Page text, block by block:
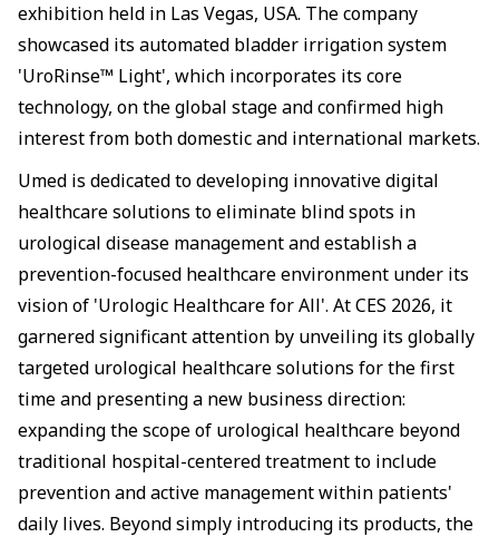
exhibition held in Las Vegas, USA. The company
showcased its automated bladder irrigation system
'UroRinse™ Light', which incorporates its core
technology, on the global stage and confirmed high
interest from both domestic and international markets.
Umed is dedicated to developing innovative digital
healthcare solutions to eliminate blind spots in
urological disease management and establish a
prevention-focused healthcare environment under its
vision of 'Urologic Healthcare for All'. At CES 2026, it
garnered significant attention by unveiling its globally
targeted urological healthcare solutions for the first
time and presenting a new business direction:
expanding the scope of urological healthcare beyond
traditional hospital-centered treatment to include
prevention and active management within patients'
daily lives. Beyond simply introducing its products, the